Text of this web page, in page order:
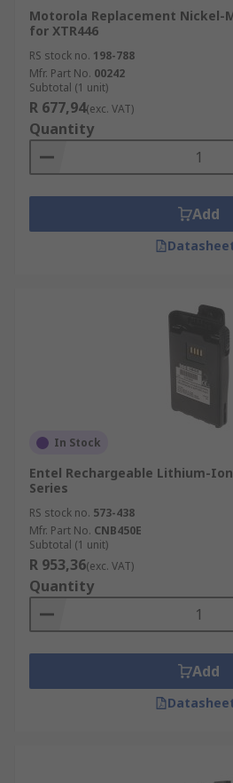
Motorola Replacement Nickel-
for XTR446
RS stock no. 198-788
Mfr. Part No. 00242
Subtotal (1 unit)
R 677,94(exc. VAT)
Quantity
Add
In Stock
Entel Rechargeable Lithium-
Series
RS stock no. 573-438
Mfr. Part No. CNB450E
Subtotal (1 unit)
R 953,36(exc. VAT)
Quantity
Add